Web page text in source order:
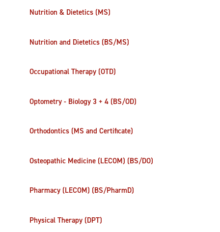
Nutrition & Dietetics (MS)
Nutrition and Dietetics (BS/MS)
Occupational Therapy (OTD)
Optometry - Biology 3 + 4 (BS/OD)
Orthodontics (MS and Certificate)
Osteopathic Medicine (LECOM) (BS/DO)
Pharmacy (LECOM) (BS/PharmD)
Physical Therapy (DPT)